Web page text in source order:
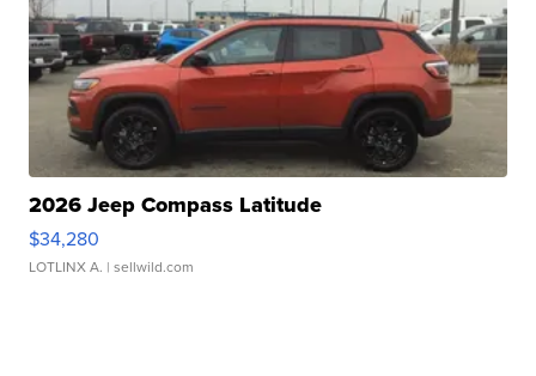
2026 Jeep Compass Latitude
$34,280
LOTLINX A. | sellwild.com